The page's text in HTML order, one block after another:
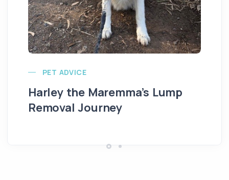
PET ADVICE
Harley the Maremma’s Lump
Removal Journey